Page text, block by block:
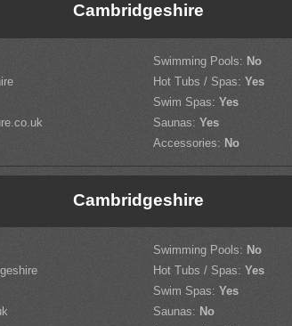
Cambridgeshire
Swimming Pools: No
Hot Tubs / Spas: Yes
Swim Spas: Yes
Saunas: Yes
Accessories: No
Cambridgeshire
Swimming Pools: No
Hot Tubs / Spas: Yes
Swim Spas: Yes
Saunas: No